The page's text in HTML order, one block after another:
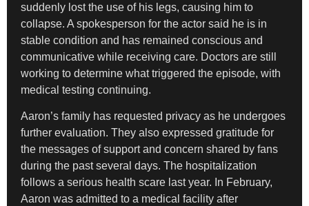
suddenly lost the use of his legs, causing him to
collapse. A spokesperson for the actor said he is in
stable condition and has remained conscious and
communicative while receiving care. Doctors are still
working to determine what triggered the episode, with
medical testing continuing.
Aaron’s family has requested privacy as he undergoes
further evaluation. They also expressed gratitude for
the messages of support and concern shared by fans
during the past several days. The hospitalization
follows a serious health scare last year. In February,
Aaron was admitted to a medical facility after